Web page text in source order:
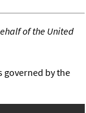
of the United
governed by the